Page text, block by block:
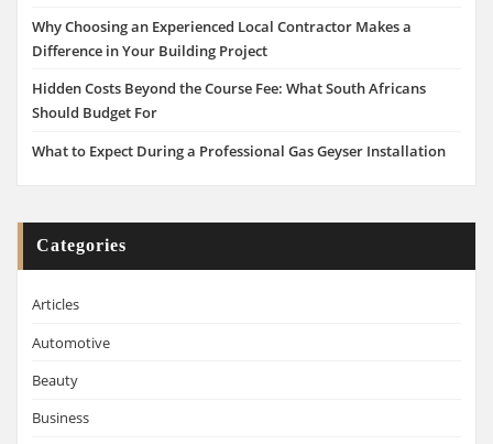
Why Choosing an Experienced Local Contractor Makes a
Difference in Your Building Project
Hidden Costs Beyond the Course Fee: What South Africans
Should Budget For
What to Expect During a Professional Gas Geyser Installation
Categories
Articles
Automotive
Beauty
Business